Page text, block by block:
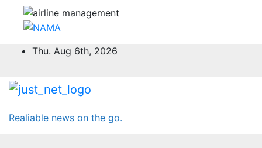
content
Thu. Aug 6th, 2026
Realiable news on the go.